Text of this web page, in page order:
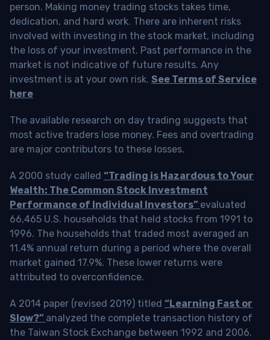
person. Making money trading stocks takes time,
dedication, and hard work. There are inherent risks
involved with investing in the stock market, including
the loss of your investment. Past performance in the
market is not indicative of future results. Any
investment is at your own risk. See Terms of Service
here
The available research on day trading suggests that
most active traders lose money. Fees and overtrading
are major contributors to these losses.
A 2000 study called “Trading is Hazardous to Your
Wealth: The Common Stock Investment
Performance of Individual Investors” evaluated
66,465 U.S. households that held stocks from 1991 to
1996. The households that traded most averaged an
11.4% annual return during a period where the overall
market gained 17.9%. These lower returns were
attributed to overconfidence.
A 2014 paper (revised 2019) titled “Learning Fast or
Slow?” analyzed the complete transaction history of
the Taiwan Stock Exchange between 1992 and 2006.